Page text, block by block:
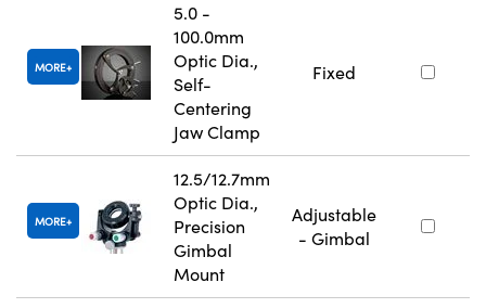
MORE
5.0 -
100.0mm
Optic Dia.,
Self-
Centering
Jaw Clamp
Fixed
MORE
12.5/12.7mm
Optic Dia.,
Precision
Gimbal
Mount
Adjustable
- Gimbal